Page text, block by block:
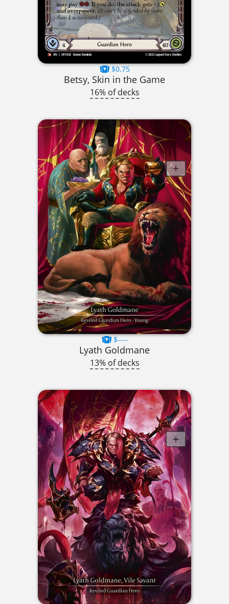
$0.75
Betsy, Skin in the Game
16% of decks
$----
Lyath Goldmane
13% of decks